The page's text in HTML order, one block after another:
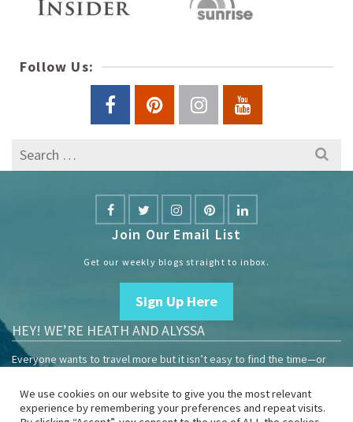
Follow Us:
Search
for:
Join Our Email List
Get our weekly blogs straight to inbox.
Sign Up Here
HEY! WE’RE HEATH AND ALYSSA
Everyone wants to travel more but it isn’t easy to find the time—or
We are travelers sharing our experiences growing our mobile
We use cookies on our website to give you the most relevant
experience by remembering your preferences and repeat visits.